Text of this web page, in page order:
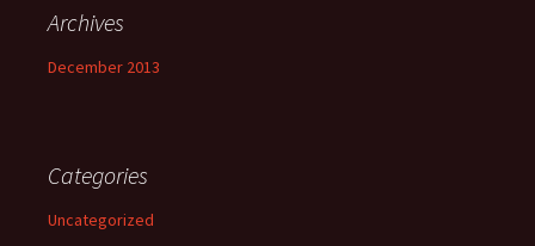
Archives
December 2013
Categories
Uncategorized